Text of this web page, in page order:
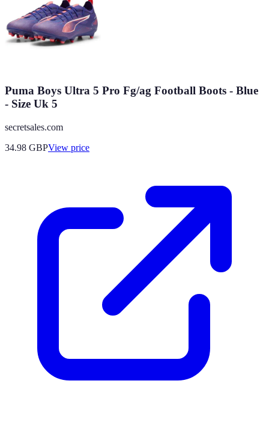
Puma Boys Ultra 5 Pro Fg/ag Football Boots - Blue
- Size Uk 5
secretsales.com
34.98 GBPView price